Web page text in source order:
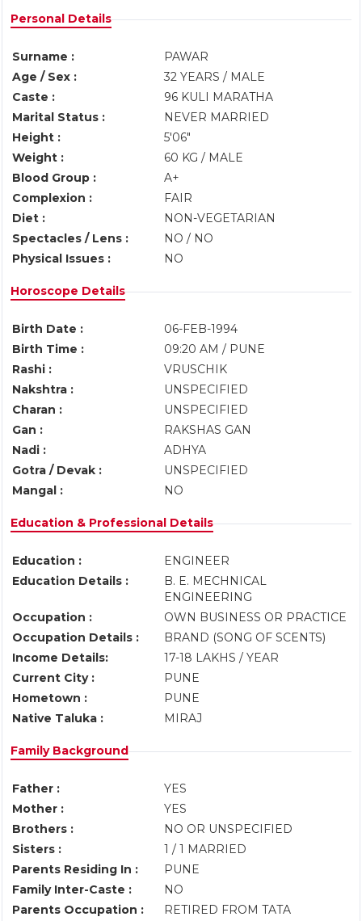
Personal Details
Surname :
PAWAR
Age / Sex :
32 YEARS / MALE
Caste :
96 KULI MARATHA
Marital Status :
NEVER MARRIED
Height :
5'06"
Weight :
60 KG / MALE
Blood Group :
A+
Complexion :
FAIR
Diet :
NON-VEGETARIAN
Spectacles / Lens :
NO / NO
Physical Issues :
NO
Horoscope Details
Birth Date :
06-FEB-1994
Birth Time :
09:20 AM / PUNE
Rashi :
VRUSCHIK
Nakshtra :
UNSPECIFIED
Charan :
UNSPECIFIED
Gan :
RAKSHAS GAN
Nadi :
ADHYA
Gotra / Devak :
UNSPECIFIED
Mangal :
NO
Education & Professional Details
Education :
ENGINEER
Education Details :
B. E. MECHNICAL
ENGINEERING
Occupation :
OWN BUSINESS OR PRACTICE
Occupation Details :
BRAND (SONG OF SCENTS)
Income Details:
17-18 LAKHS / YEAR
Current City :
PUNE
Hometown :
PUNE
Native Taluka :
MIRAJ
Family Background
Father :
YES
Mother :
YES
Brothers :
NO OR UNSPECIFIED
Sisters :
1 / 1 MARRIED
Parents Residing In :
PUNE
Family Inter-Caste :
NO
Parents Occupation :
RETIRED FROM TATA